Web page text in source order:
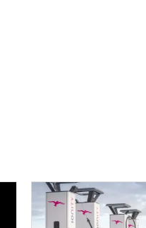
Electric
car